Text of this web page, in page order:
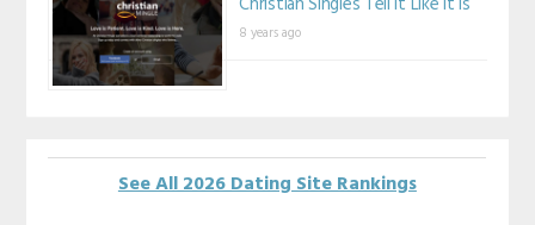
8 years ago
See All 2026 Dating Site Rankings